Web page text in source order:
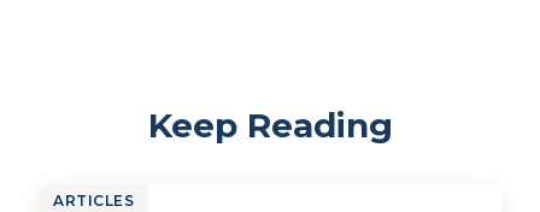
Keep Reading
ARTICLES